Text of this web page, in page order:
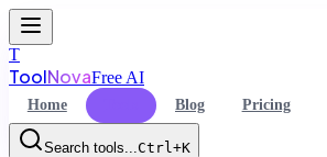
T
ToolNovaFree AI
Home Blog Pricing
Search tools...Ctrl+K